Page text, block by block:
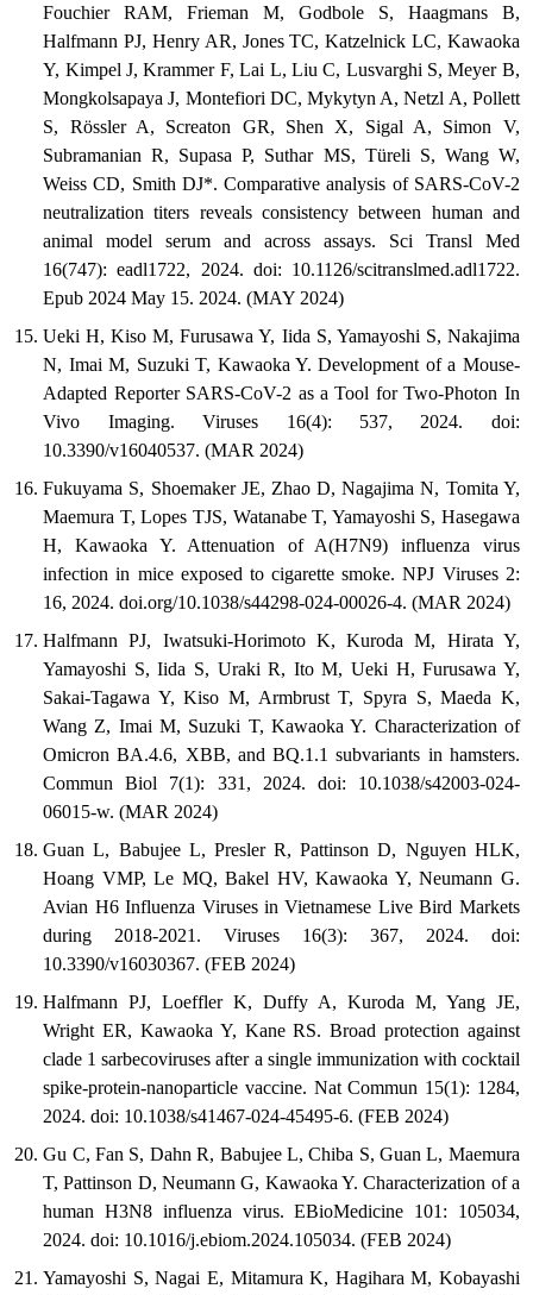
Fouchier RAM, Frieman M, Godbole S, Haagmans B,
Halfmann PJ, Henry AR, Jones TC, Katzelnick LC, Kawaoka
Y, Kimpel J, Krammer F, Lai L, Liu C, Lusvarghi S, Meyer B,
Mongkolsapaya J, Montefiori DC, Mykytyn A, Netzl A, Pollett
S, Rössler A, Screaton GR, Shen X, Sigal A, Simon V,
Subramanian R, Supasa P, Suthar MS, Türeli S, Wang W,
Weiss CD, Smith DJ*. Comparative analysis of SARS-CoV-2
neutralization titers reveals consistency between human and
animal model serum and across assays. Sci Transl Med
16(747): eadl1722, 2024. doi: 10.1126/scitranslmed.adl1722.
Epub 2024 May 15. 2024. (MAY 2024)
Ueki H, Kiso M, Furusawa Y, Iida S, Yamayoshi S, Nakajima
N, Imai M, Suzuki T, Kawaoka Y. Development of a Mouse-
Adapted Reporter SARS-CoV-2 as a Tool for Two-Photon In
Vivo Imaging. Viruses 16(4): 537, 2024. doi:
10.3390/v16040537. (MAR 2024)
Fukuyama S, Shoemaker JE, Zhao D, Nagajima N, Tomita Y,
Maemura T, Lopes TJS, Watanabe T, Yamayoshi S, Hasegawa
H, Kawaoka Y. Attenuation of A(H7N9) influenza virus
infection in mice exposed to cigarette smoke. NPJ Viruses 2:
16, 2024. doi.org/10.1038/s44298-024-00026-4. (MAR 2024)
Halfmann PJ, Iwatsuki-Horimoto K, Kuroda M, Hirata Y,
Yamayoshi S, Iida S, Uraki R, Ito M, Ueki H, Furusawa Y,
Sakai-Tagawa Y, Kiso M, Armbrust T, Spyra S, Maeda K,
Wang Z, Imai M, Suzuki T, Kawaoka Y. Characterization of
Omicron BA.4.6, XBB, and BQ.1.1 subvariants in hamsters.
Commun Biol 7(1): 331, 2024. doi: 10.1038/s42003-024-
06015-w. (MAR 2024)
Guan L, Babujee L, Presler R, Pattinson D, Nguyen HLK,
Hoang VMP, Le MQ, Bakel HV, Kawaoka Y, Neumann G.
Avian H6 Influenza Viruses in Vietnamese Live Bird Markets
during 2018-2021. Viruses 16(3): 367, 2024. doi:
10.3390/v16030367. (FEB 2024)
Halfmann PJ, Loeffler K, Duffy A, Kuroda M, Yang JE,
Wright ER, Kawaoka Y, Kane RS. Broad protection against
clade 1 sarbecoviruses after a single immunization with cocktail
spike-protein-nanoparticle vaccine. Nat Commun 15(1): 1284,
2024. doi: 10.1038/s41467-024-45495-6. (FEB 2024)
Gu C, Fan S, Dahn R, Babujee L, Chiba S, Guan L, Maemura
T, Pattinson D, Neumann G, Kawaoka Y. Characterization of a
human H3N8 influenza virus. EBioMedicine 101: 105034,
2024. doi: 10.1016/j.ebiom.2024.105034. (FEB 2024)
Yamayoshi S, Nagai E, Mitamura K, Hagihara M, Kobayashi